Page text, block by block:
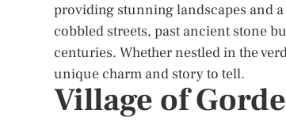
providing stunning landscapes and
cobbled streets, past ancient stone
centuries. Whether nestled in the
unique charm and story to tell.
Village of